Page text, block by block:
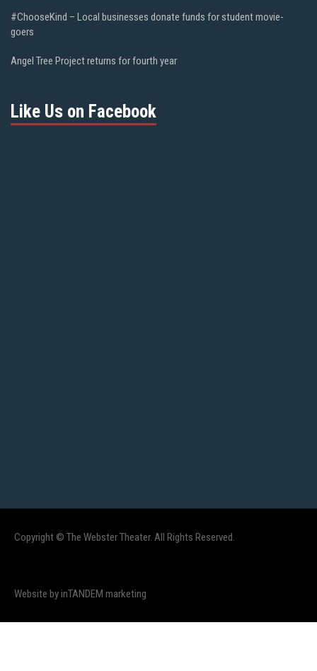
#ChooseKind – Local businesses donate funds for student movie-
goers
Angel Tree Project returns for fourth year
Like Us on Facebook
Copyright © The Webster Theater. All Rights Reserved.
Website by inTANDEM marketing